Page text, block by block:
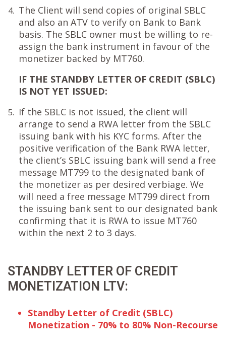
4. The Client will send copies of original SBLC
and also an ATV to verify on Bank to Bank
basis. The SBLC owner must be willing to re-
assign the bank instrument in favour of the
monetizer backed by MT760.
IF THE STANDBY LETTER OF CREDIT (SBLC)
IS NOT YET ISSUED:
5. If the SBLC is not issued, the client will
arrange to send a RWA letter from the SBLC
issuing bank with his KYC forms. After the
positive verification of the Bank RWA letter,
the client’s SBLC issuing bank will send a free
message MT799 to the designated bank of
the monetizer as per desired verbiage. We
will need a free message MT799 direct from
the issuing bank sent to our designated bank
confirming that it is RWA to issue MT760
within the next 2 to 3 days.
STANDBY LETTER OF CREDIT
MONETIZATION LTV:
Standby Letter of Credit (SBLC)
Monetization - 70% to 80% Non-Recourse